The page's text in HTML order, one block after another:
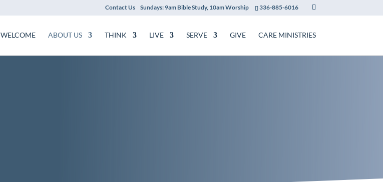
Sundays: 9am Bible Study, 10am Worship 336-885-6016
Contact Us
WELCOME ABOUT US THINK LIVE SERVE GIVE CARE MINISTRIES